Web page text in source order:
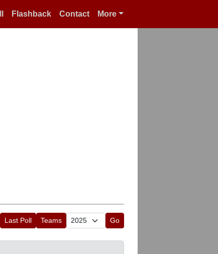
Flashback Contact More
Last Poll Teams Go